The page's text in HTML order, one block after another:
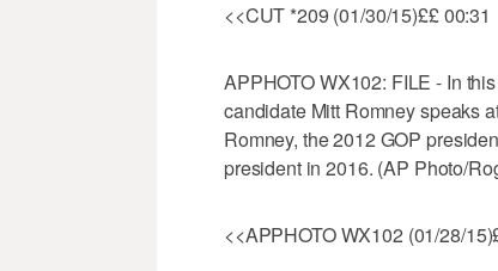
<<CUT *209 (01/30/15)££ 00:31
APPHOTO WX102: FILE - In
candidate Mitt Romney speaks
Romney, the 2012 GOP
president in 2016. (AP Photo/
<<APPHOTO WX102 (01/28/